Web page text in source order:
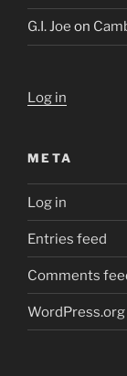
G.I. Joe on
Log in
META
Log in
Entries feed
Comments
WordPress.org